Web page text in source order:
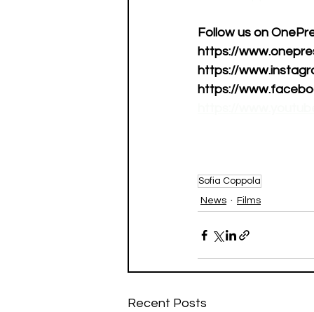
Follow us on
https://
https://
https://
Sofia Coppola
News
Films
Recent Posts